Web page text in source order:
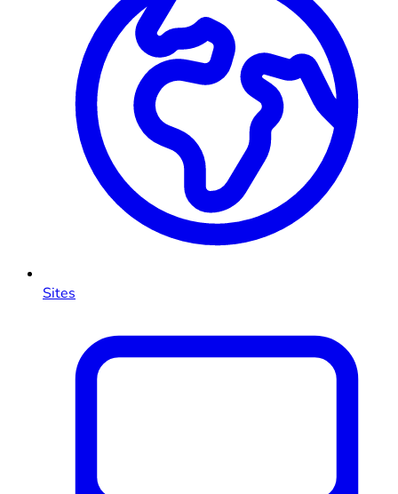
Sites